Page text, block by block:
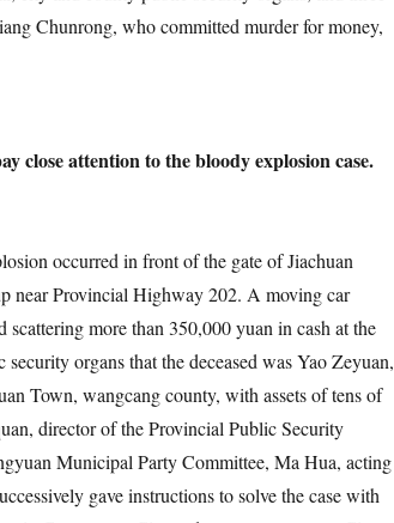
Chunrong, who committed murder for money,
close attention to the bloody explosion case.
occurred in front of the gate of Jiachuan
near Provincial Highway 202. A moving car
more than 350,000 yuan in cash at the
organs that the deceased was Yao Zeyuan,
Town, wangcang county, with assets of tens of
director of the Provincial Public Security
Municipal Party Committee, Ma Hua, acting
gave instructions to solve the case with